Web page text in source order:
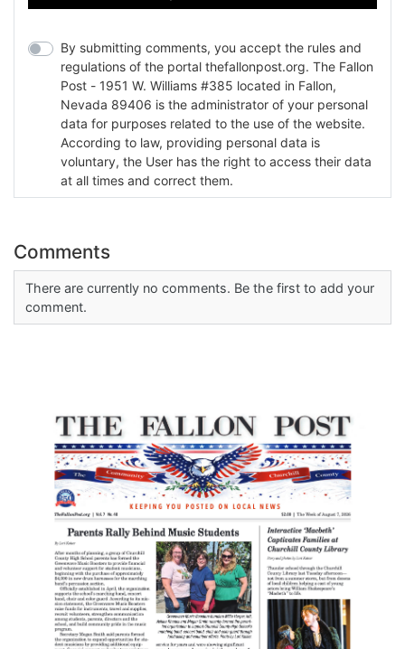
By submitting comments, you accept the rules and
regulations of the portal thefallonpost.org. The Fallon
Post - 1951 W. Williams #385 located in Fallon,
Nevada 89406 is the administrator of your personal
data for purposes related to the use of the website.
According to law, providing personal data is
voluntary, the User has the right to access their data
at all times and correct them.
Comments
There are currently no comments. Be the first to add your
comment.